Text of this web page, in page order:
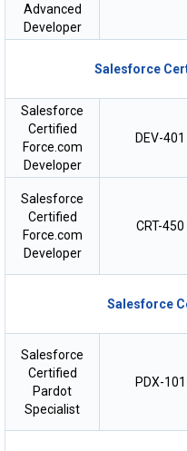
Advanced
Developer
Salesforce
Salesforce
Certified
Force.com
Developer
DEV-401
Salesforce
Certified
Force.com
Developer
CRT-450
Salesforce
Salesforce
Certified
Pardot
Specialist
PDX-101